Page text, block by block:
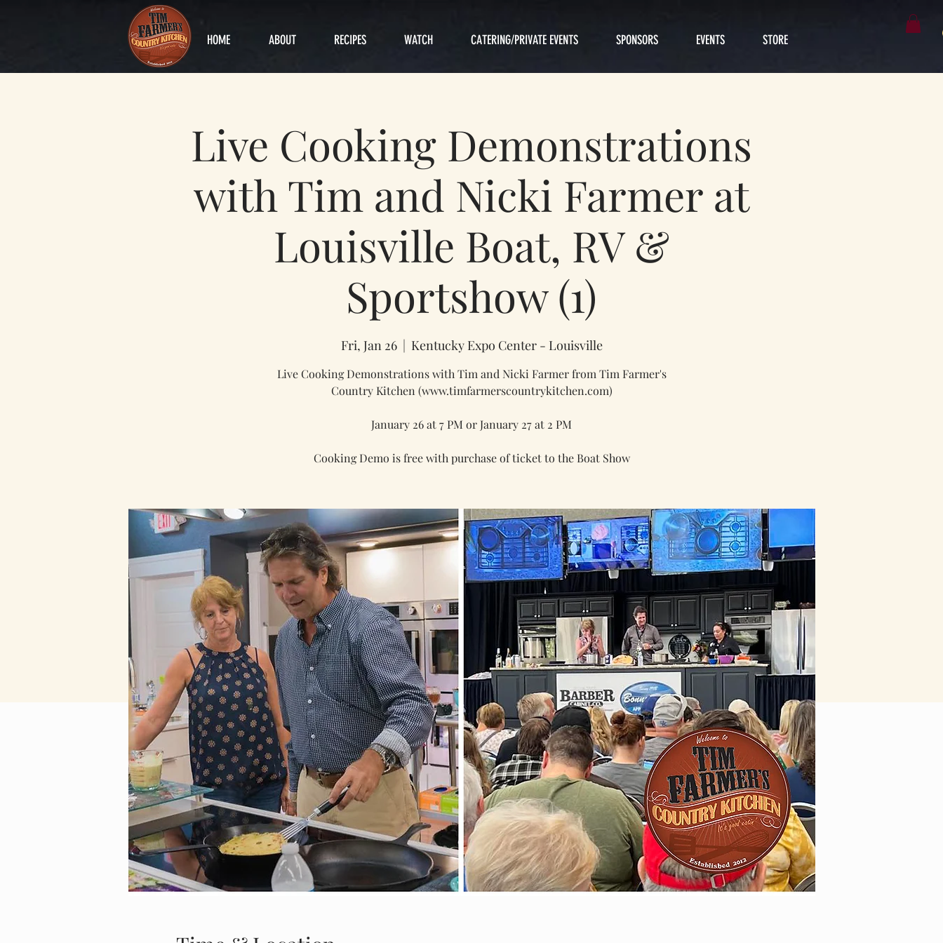
HOME ABOUT RECIPES WATCH CATERING/PRIVATE EVENTS SPONSORS EVENTS STORE
Live Cooking Demonstrations
with Tim and Nicki Farmer at
Louisville Boat, RV &
Sportshow (1)
Fri, Jan 26
  |
Kentucky Expo Center - Louisville
Live Cooking Demonstrations with Tim and Nicki Farmer from Tim Farmer's
Country Kitchen (www.timfarmerscountrykitchen.com)
January 26 at 7 PM or January 27 at 2 PM
Cooking Demo is free with purchase of ticket to the Boat Show